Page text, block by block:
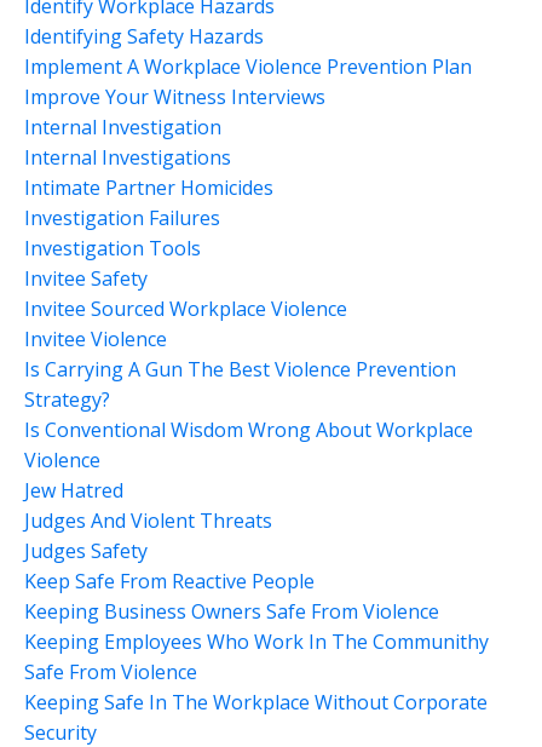
Identify Workplace Hazards
Identifying Safety Hazards
Implement A Workplace Violence Prevention Plan
Improve Your Witness Interviews
Internal Investigation
Internal Investigations
Intimate Partner Homicides
Investigation Failures
Investigation Tools
Invitee Safety
Invitee Sourced Workplace Violence
Invitee Violence
Is Carrying A Gun The Best Violence Prevention
Strategy?
Is Conventional Wisdom Wrong About Workplace
Violence
Jew Hatred
Judges And Violent Threats
Judges Safety
Keep Safe From Reactive People
Keeping Business Owners Safe From Violence
Keeping Employees Who Work In The Communithy
Safe From Violence
Keeping Safe In The Workplace Without Corporate
Security